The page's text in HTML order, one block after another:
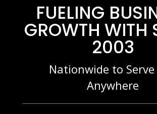
FUELING
GROWTH WITH
2003
Nationwide to Serve
Anywhere